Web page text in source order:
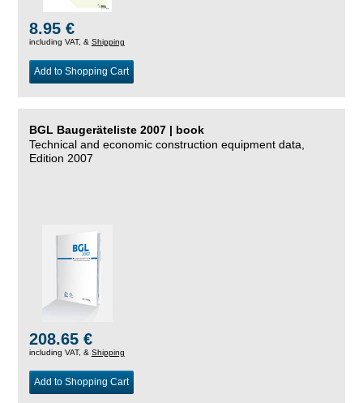
8.95 €
including VAT, & Shipping
Add to Shopping Cart
BGL Baugeräteliste 2007 | book
Technical and economic construction equipment data,
Edition 2007
208.65 €
including VAT, & Shipping
Add to Shopping Cart